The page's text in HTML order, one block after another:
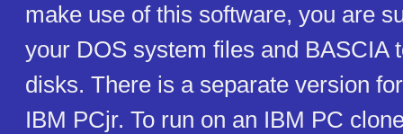
make use of this software, you are
your DOS system files and BASCIA
disks. There is a separate version
IBM PCjr. To run on an IBM PC